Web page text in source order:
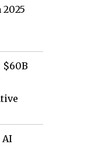
$60B
AI